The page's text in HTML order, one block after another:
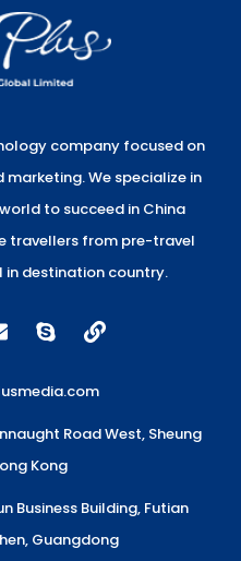
company focused on
We specialize in
to succeed in China
travellers from pre-travel
in destination country.
S
k
p
L
i
k
Road West, Sheung
Kong
Business Building, Futian
Guangdong